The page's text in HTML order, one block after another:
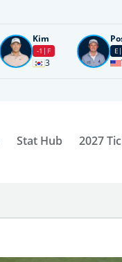
Kim
-1 F
3
E
Stat Hub 2027